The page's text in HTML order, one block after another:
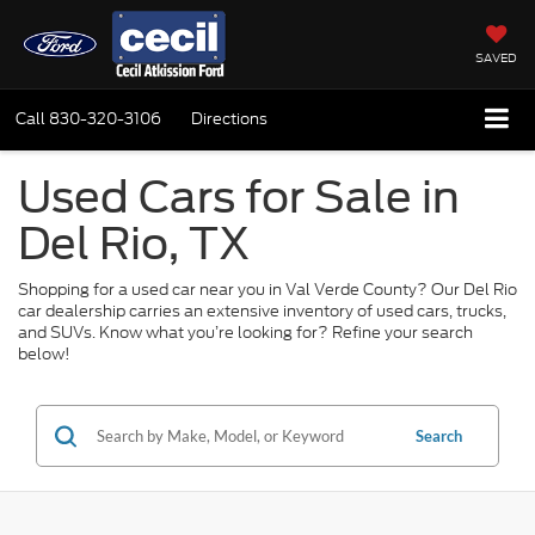
SAVED
Call 830-320-3106 Directions
Used Cars for Sale in
Del Rio, TX
Shopping for a used car near you in Val Verde County? Our Del Rio
car dealership carries an extensive inventory of used cars, trucks,
and SUVs. Know what you’re looking for? Refine your search
below!
Search